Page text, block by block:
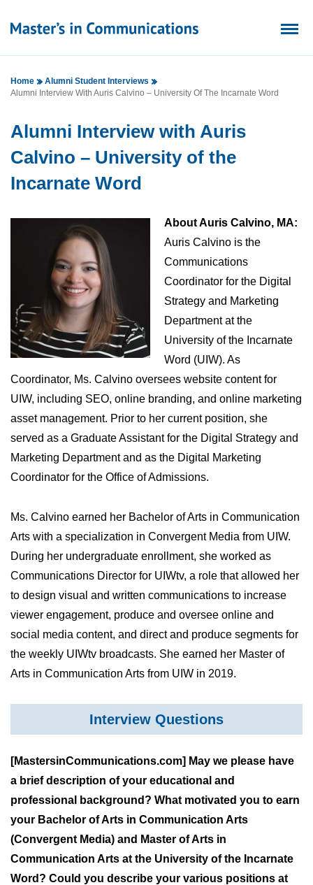
Home
Alumni Student Interviews
Alumni Interview With Auris Calvino – University Of The Incarnate Word
Alumni Interview with Auris
Calvino – University of the
Incarnate Word
About Auris Calvino, MA:
Auris Calvino is the
Communications
Coordinator for the Digital
Strategy and Marketing
Department at the
University of the Incarnate
Word (UIW). As
Coordinator, Ms. Calvino oversees website content for
UIW, including SEO, online branding, and online marketing
asset management. Prior to her current position, she
served as a Graduate Assistant for the Digital Strategy and
Marketing Department and as the Digital Marketing
Coordinator for the Office of Admissions.
Ms. Calvino earned her Bachelor of Arts in Communication
Arts with a specialization in Convergent Media from UIW.
During her undergraduate enrollment, she worked as
Communications Director for UIWtv, a role that allowed her
to design visual and written communications to increase
viewer engagement, produce and oversee online and
social media content, and direct and produce segments for
the weekly UIWtv broadcasts. She earned her Master of
Arts in Communication Arts from UIW in 2019.
Interview Questions
[MastersinCommunications.com] May we please have
a brief description of your educational and
professional background? What motivated you to earn
your Bachelor of Arts in Communication Arts
(Convergent Media) and Master of Arts in
Communication Arts at the University of the Incarnate
Word? Could you describe your various positions at